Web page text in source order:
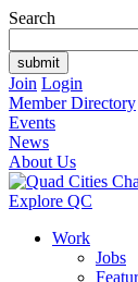
Search
Join Login
Member Directory
Events
News
About Us
Explore QC
Work
Jobs